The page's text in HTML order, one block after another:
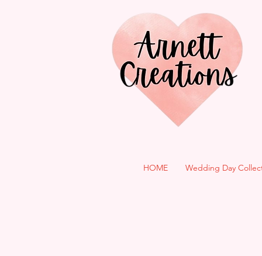
HOME Wedding Day